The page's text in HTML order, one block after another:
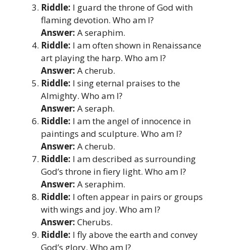
Riddle: I guard the throne of God with
flaming devotion. Who am I?
Answer: A seraphim.
Riddle: I am often shown in Renaissance
art playing the harp. Who am I?
Answer: A cherub.
Riddle: I sing eternal praises to the
Almighty. Who am I?
Answer: A seraph.
Riddle: I am the angel of innocence in
paintings and sculpture. Who am I?
Answer: A cherub.
Riddle: I am described as surrounding
God’s throne in fiery light. Who am I?
Answer: A seraphim.
Riddle: I often appear in pairs or groups
with wings and joy. Who am I?
Answer: Cherubs.
Riddle: I fly above the earth and convey
God’s glory. Who am I?